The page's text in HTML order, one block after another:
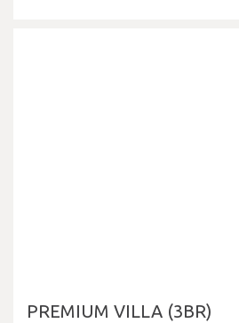
PREMIUM VILLA (3BR)